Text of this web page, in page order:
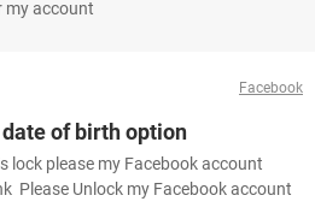
my account
Facebook
of birth option
lock please my Facebook account
Please Unlock my Facebook account